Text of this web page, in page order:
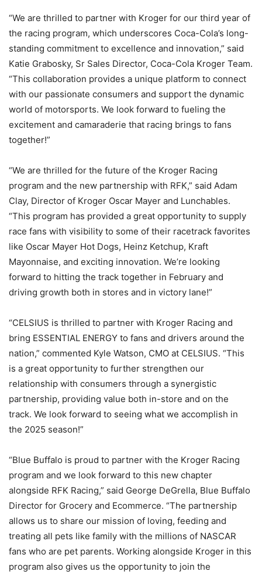
“We are thrilled to partner with Kroger for our third year of
the racing program, which underscores Coca-Cola’s long-
standing commitment to excellence and innovation,” said
Katie Grabosky, Sr Sales Director, Coca-Cola Kroger Team.
“This collaboration provides a unique platform to connect
with our passionate consumers and support the dynamic
world of motorsports. We look forward to fueling the
excitement and camaraderie that racing brings to fans
together!”
“We are thrilled for the future of the Kroger Racing
program and the new partnership with RFK,” said Adam
Clay, Director of Kroger Oscar Mayer and Lunchables.
“This program has provided a great opportunity to supply
race fans with visibility to some of their racetrack favorites
like Oscar Mayer Hot Dogs, Heinz Ketchup, Kraft
Mayonnaise, and exciting innovation. We’re looking
forward to hitting the track together in February and
driving growth both in stores and in victory lane!”
“CELSIUS is thrilled to partner with Kroger Racing and
bring ESSENTIAL ENERGY to fans and drivers around the
nation,” commented Kyle Watson, CMO at CELSIUS. “This
is a great opportunity to further strengthen our
relationship with consumers through a synergistic
partnership, providing value both in-store and on the
track. We look forward to seeing what we accomplish in
the 2025 season!”
“Blue Buffalo is proud to partner with the Kroger Racing
program and we look forward to this new chapter
alongside RFK Racing,” said George DeGrella, Blue Buffalo
Director for Grocery and Ecommerce. “The partnership
allows us to share our mission of loving, feeding and
treating all pets like family with the millions of NASCAR
fans who are pet parents. Working alongside Kroger in this
program also gives us the opportunity to join the